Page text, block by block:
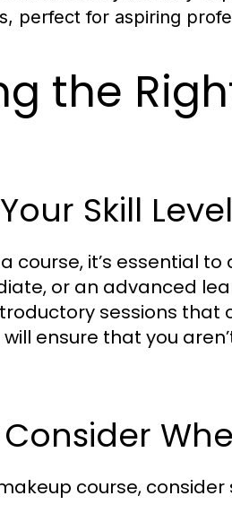
perfect for aspiring
the
Skill Level
course, it’s essential
or an advanced
sessions that
ensure that you
course,